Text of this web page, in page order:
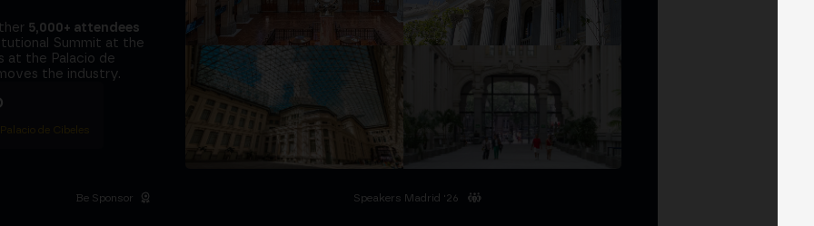
5,000+ attendees
Summit at the
at the Palacio de
the industry.
de Cibeles
Be Sponsor Speakers Madrid '26